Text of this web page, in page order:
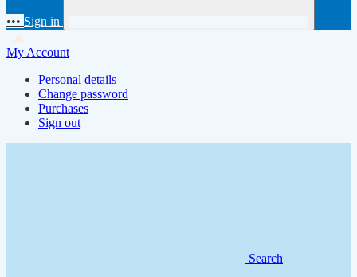
••• Sign in
My Account
Personal details
Change password
Purchases
Sign out
Search